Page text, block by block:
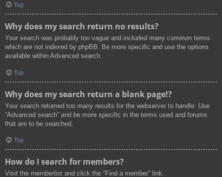
Top
Why does my search return no results?
Your search was probably too vague and included many common terms
which are not indexed by phpBB. Be more specific and use the options
available within Advanced search.
Top
Why does my search return a blank page!?
Your search returned too many results for the webserver to handle. Use
“Advanced search” and be more specific in the terms used and forums
that are to be searched.
Top
How do I search for members?
Visit the memberlist and click the “Find a member” link.